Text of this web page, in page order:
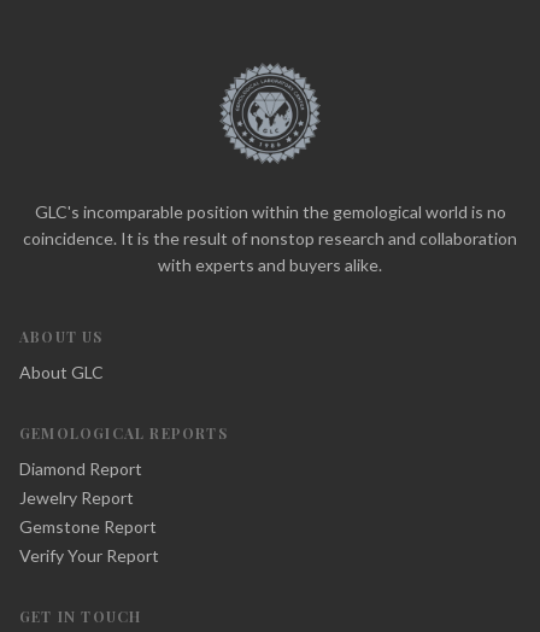
GLC's incomparable position within the gemological world is no
coincidence. It is the result of nonstop research and collaboration
with experts and buyers alike.
ABOUT US
About GLC
GEMOLOGICAL REPORTS
Diamond Report
Jewelry Report
Gemstone Report
Verify Your Report
GET IN TOUCH